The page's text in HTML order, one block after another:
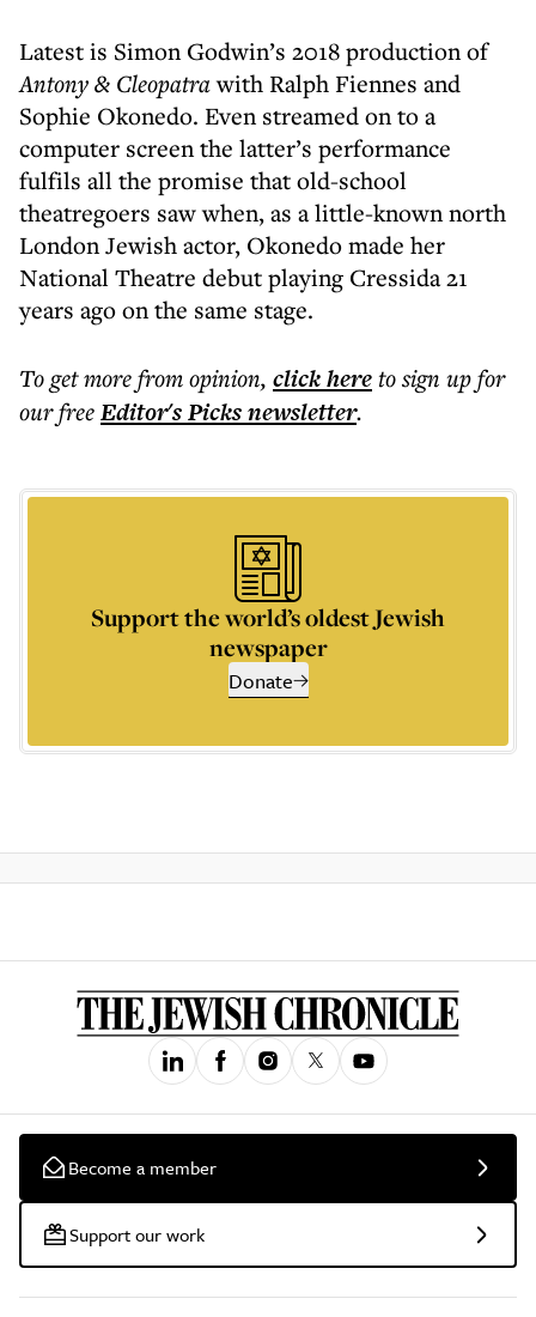
Latest is Simon Godwin’s 2018 production of
Antony & Cleopatrawith Ralph Fiennes and
Sophie Okonedo. Even streamed on to a
computer screen the latter’s performance
fulfils all the promise that old-school
theatregoers saw when, as a little-known north
London Jewish actor, Okonedo made her
National Theatre debut playing Cressida 21
years ago on the same stage.
To get morefrom opinion, click hereto sign up for
our freeEditor's Picksnewsletter.
Support the world’s oldest Jewish
newspaper
Donate
Become a member
Support our work